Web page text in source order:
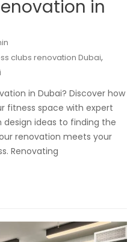
in
clubs renovation Dubai,
in Dubai? Discover how
fitness space with expert
design ideas to finding the
renovation meets your
Renovating